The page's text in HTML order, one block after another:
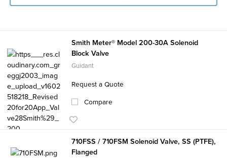
Smith Meter® Model 200-30A Solenoid
Block Valve
Guidant
Request a Quote
Compare
710FSS / 710FSM Solenoid Valve, SS (PTFE),
Flanged